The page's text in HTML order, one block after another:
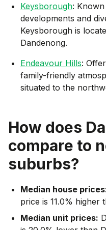
Keysborough:
developments and
Keysborough is
Dandenong.
Endeavour Hills:
family-friendly
situated to the
How does
compare to
suburbs?
Median house
price is 11.0% higher
Median unit prices: